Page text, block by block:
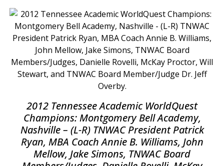
2012 Tennessee Academic WorldQuest
Champions: Montgomery Bell Academy,
Nashville – (L-R) TNWAC President Patrick
Ryan, MBA Coach Annie B. Williams, John
Mellow, Jake Simons, TNWAC Board